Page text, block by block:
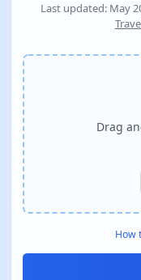
Last updated: May
Drag
How